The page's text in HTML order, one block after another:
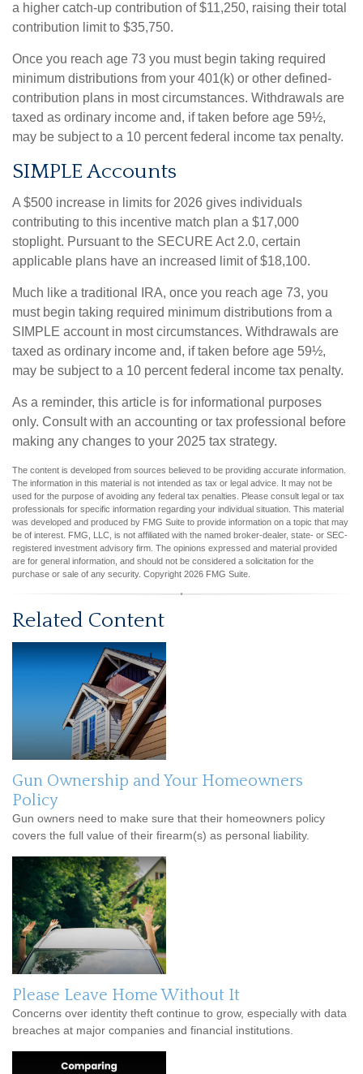
a higher catch-up contribution of $11,250, raising their total
contribution limit to $35,750.
Once you reach age 73 you must begin taking required
minimum distributions from your 401(k) or other defined-
contribution plans in most circumstances. Withdrawals are
taxed as ordinary income and, if taken before age 59½,
may be subject to a 10 percent federal income tax penalty.
SIMPLE Accounts
A $500 increase in limits for 2026 gives individuals
contributing to this incentive match plan a $17,000
stoplight. Pursuant to the SECURE Act 2.0, certain
applicable plans have an increased limit of $18,100.
Much like a traditional IRA, once you reach age 73, you
must begin taking required minimum distributions from a
SIMPLE account in most circumstances. Withdrawals are
taxed as ordinary income and, if taken before age 59½,
may be subject to a 10 percent federal income tax penalty.
As a reminder, this article is for informational purposes
only. Consult with an accounting or tax professional before
making any changes to your 2025 tax strategy.
The content is developed from sources believed to be providing accurate information.
The information in this material is not intended as tax or legal advice. It may not be
used for the purpose of avoiding any federal tax penalties. Please consult legal or tax
professionals for specific information regarding your individual situation. This material
was developed and produced by FMG Suite to provide information on a topic that may
be of interest. FMG, LLC, is not affiliated with the named broker-dealer, state- or SEC-
registered investment advisory firm. The opinions expressed and material provided
are for general information, and should not be considered a solicitation for the
purchase or sale of any security. Copyright 2026 FMG Suite.
Related Content
Gun Ownership and Your Homeowners
Policy
Gun owners need to make sure that their homeowners policy
covers the full value of their firearm(s) as personal liability.
Please Leave Home Without It
Concerns over identity theft continue to grow, especially with data
breaches at major companies and financial institutions.